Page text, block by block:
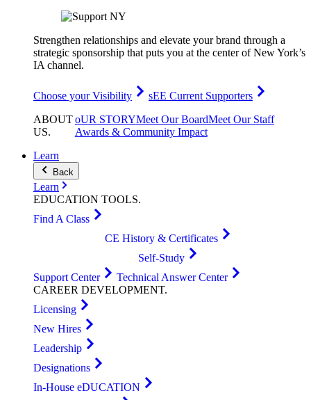
Strengthen relationships and elevate your brand through a
strategic sponsorship that puts you at the center of New York’s
IA channel.
Choose your Visibility
sEE Current Supporters
ABOUT
US.
oUR STORYMeet Our BoardMeet Our Staff
Awards & Community Impact
Learn
Back
Learn
EDUCATION TOOLS.
Find A Class
CE History & Certificates
Self-Study
Support Center
Technical Answer Center
CAREER DEVELOPMENT.
Licensing
New Hires
Leadership
Designations
In-House eDUCATION